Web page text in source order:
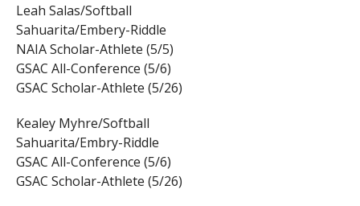
Leah Salas/Softball
Sahuarita/Embery-Riddle
NAIA Scholar-Athlete (5/5)
GSAC All-Conference (5/6)
GSAC Scholar-Athlete (5/26)
Kealey Myhre/Softball
Sahuarita/Embry-Riddle
GSAC All-Conference (5/6)
GSAC Scholar-Athlete (5/26)